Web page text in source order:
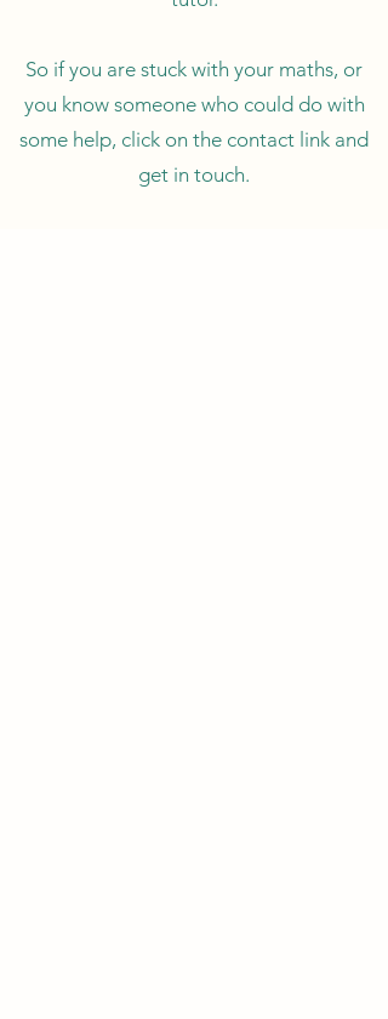
So if you are stuck with your maths, or
you know someone who could do with
some help, click on the contact link and
get in touch.